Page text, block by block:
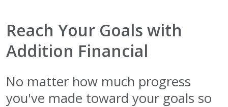
Reach Your Goals with
Addition Financial
No matter how much progress
you've made toward your goals so